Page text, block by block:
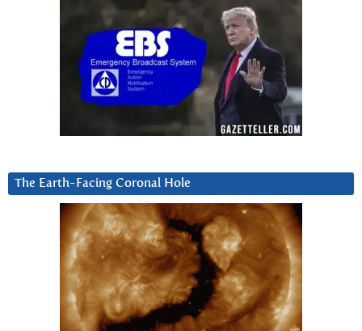
The Earth-Facing Coronal Hole